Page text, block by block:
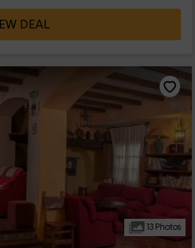
DEAL
13 Photos